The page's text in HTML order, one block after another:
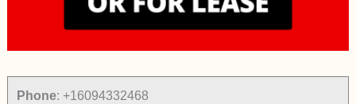
Phone: +16094332468